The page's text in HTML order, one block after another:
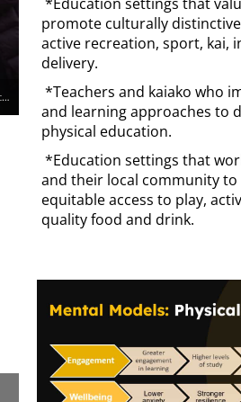
Opening the door to physical activity
promote culturally
active recreation, sport, kai,
delivery.
*Teachers and kaiako who
and learning approaches to
physical education.
*Education settings that
and their local community to
equitable access to play,
quality food and drink.